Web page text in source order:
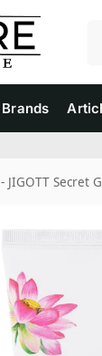
Brands
- JIGOTT Secret